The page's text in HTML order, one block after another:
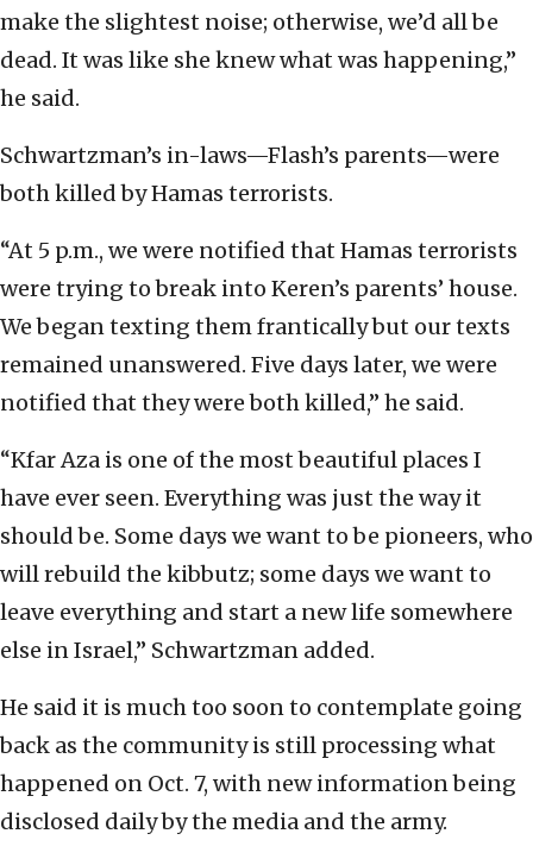
make the slightest noise; otherwise, we’d all be
dead. It was like she knew what was happening,”
he said.
Schwartzman’s in-laws—Flash’s parents—were
both killed by Hamas terrorists.
“At 5 p.m., we were notified that Hamas terrorists
were trying to break into Keren’s parents’ house.
We began texting them frantically but our texts
remained unanswered. Five days later, we were
notified that they were both killed,” he said.
“Kfar Aza is one of the most beautiful places I
have ever seen. Everything was just the way it
should be. Some days we want to be pioneers, who
will rebuild the kibbutz; some days we want to
leave everything and start a new life somewhere
else in Israel,” Schwartzman added.
He said it is much too soon to contemplate going
back as the community is still processing what
happened on Oct. 7, with new information being
disclosed daily by the media and the army.